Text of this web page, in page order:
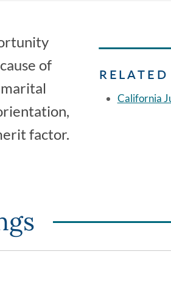
of
factor.
California